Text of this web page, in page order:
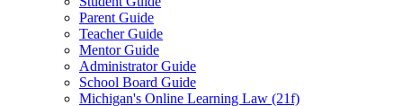
Parent Guide
Teacher Guide
Mentor Guide
Administrator Guide
School Board Guide
Michigan's Online Learning Law (21f)